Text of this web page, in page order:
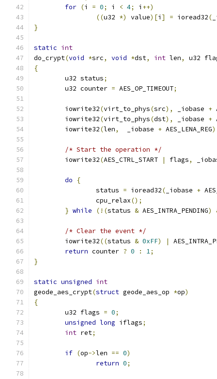
for (i = 0; i < 4; i ++)
((u32 *) value)[i ] = ioread32(
}
static int
do_crypt(void *src, void *dst, int len,
u32
{
	u32 status
;
	u32 counter
= AES_OP_TIMEOUT;
	iowrite32
(virt_to_phys(src), _iobase +
	iowrite32
(virt_to_phys(dst), _iobase +
	iowrite32
(len,
  _iobase
+ AES_LENA_REG
/* Start the operation */
	iowrite32
(AES_CTRL_START | flags,
do
{
		status
= ioread32( _iobase +
		cpu_relax
();
} while (!(status & AES_INTRA_PENDING)
/* Clear the event */
	iowrite32
((status & 0xFF) |
return counter ? 0 : 1;
}
static unsigned int
geode_aes_crypt(struct geode_aes_op *op)
{
	u32 flags
= 0;
unsigned long iflags;
int ret;
if (op->len == 0)
return 0;